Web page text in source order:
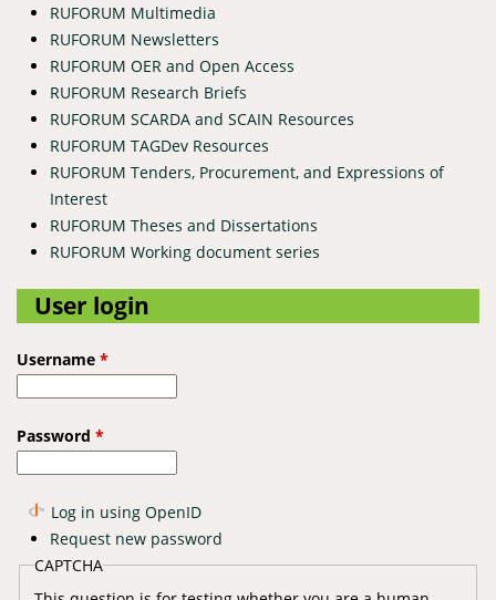
RUFORUM Multimedia
RUFORUM Newsletters
RUFORUM OER and Open Access
RUFORUM Research Briefs
RUFORUM SCARDA and SCAIN Resources
RUFORUM TAGDev Resources
RUFORUM Tenders, Procurement, and Expressions of
Interest
RUFORUM Theses and Dissertations
RUFORUM Working document series
User login
Username *
Password *
Log in using OpenID
Request new password
CAPTCHA